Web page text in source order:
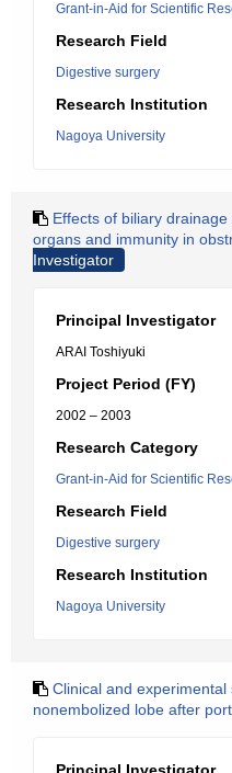
Grant-in-Aid for Scientific
Research Field
Digestive surgery
Research Institution
Nagoya University
Effects of biliary
organs and immunity in
Investigator
Principal Investigator
ARAI Toshiyuki
Project Period (FY)
2002 – 2003
Research Category
Grant-in-Aid for Scientific
Research Field
Digestive surgery
Research Institution
Nagoya University
Clinical and
nonembolized lobe after